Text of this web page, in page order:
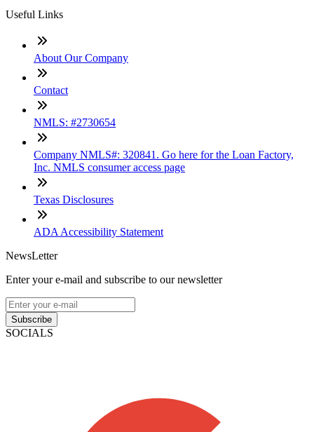
Useful Links
About Our Company
Contact
NMLS: #2730654
Company NMLS#: 320841. Go here for the Loan Factory,
Inc. NMLS consumer access page
Texas Disclosures
ADA Accessibility Statement
NewsLetter
Enter your e-mail and subscribe to our newsletter
Subscribe
SOCIALS